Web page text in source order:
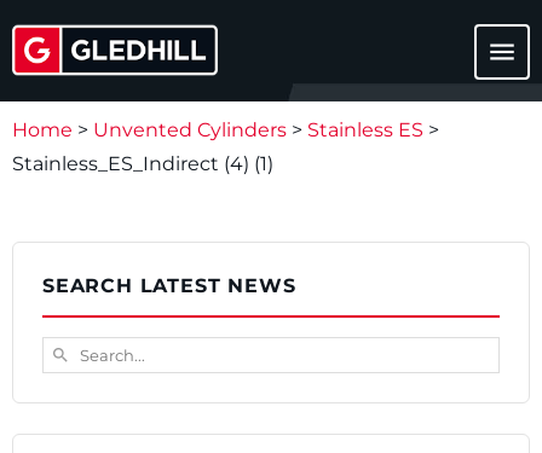
menu
Home > Unvented Cylinders > Stainless ES >
Stainless_ES_Indirect (4) (1)
SEARCH LATEST NEWS
Search...
search